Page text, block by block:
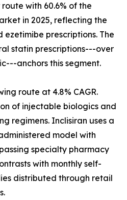
with 60.6% of the
in 2025, reflecting the
prescriptions. The
statin prescriptions---over
anchors this segment.
route at 4.8% CAGR.
of injectable biologics and
regimens. Inclisiran uses a
model with
specialty pharmacy
with monthly self-
distributed through retail